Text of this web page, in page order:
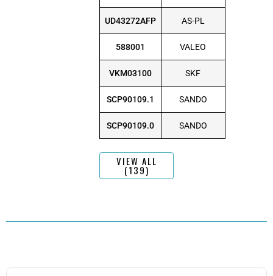
UD43272AFP AS-PL
588001 VALEO
VKM03100 SKF
SCP90109.1 SANDO
SCP90109.0 SANDO
VIEW ALL
(139)